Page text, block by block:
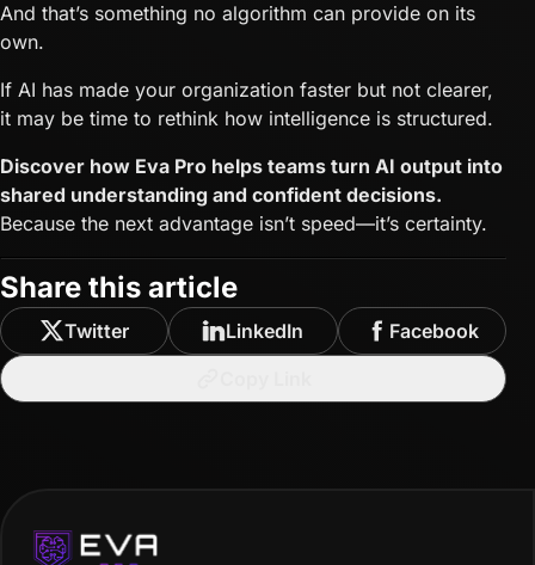
And that’s something no algorithm can provide on its
own.
If AI has made your organization faster but not clearer,
it may be time to rethink how intelligence is structured.
Discover how Eva Pro helps teams turn AI output into
shared understanding and confident decisions.
Because the next advantage isn’t speed—it’s certainty.
Share this article
Twitter LinkedIn
Facebook